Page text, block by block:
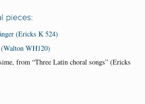
pieces:
(Ericks K 524)
WH120)
from “Three Latin choral songs” (Ericks